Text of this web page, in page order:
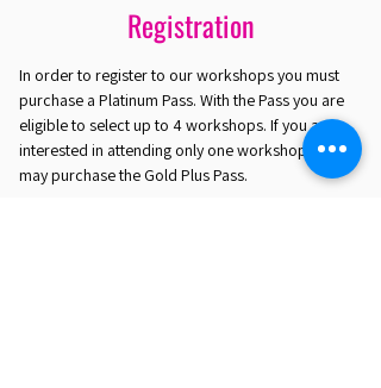
Registration
In order to register to our workshops you must
purchase a Platinum Pass. With the Pass you are
eligible to select up to 4 workshops. If you are
interested in attending only one workshop you
may purchase the Gold Plus Pass.